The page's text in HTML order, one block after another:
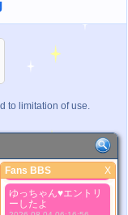
to limitation of use.
Fans BBS
Fans BBS X
ゆっちゃん♥️８月も
ゆっちゃん♥️暑さから
ゆっちゃん♥️楽しんで
るよTver
2026-08-03 06:30:05
ゆっちゃん♥️エントリ
ーしたよ
Better Picture